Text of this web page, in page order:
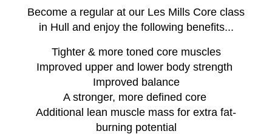
Become a regular at our Les Mills Core class
in Hull and enjoy the following benefits...
Tighter & more toned core muscles
Improved upper and lower body strength
Improved balance
A stronger, more defined core
Additional lean muscle mass for extra fat-
burning potential